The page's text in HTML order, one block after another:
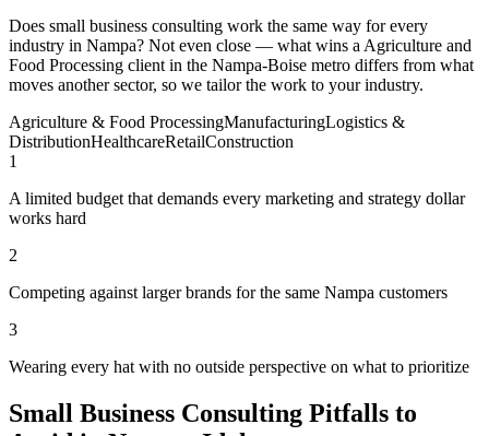
Does small business consulting work the same way for every
industry in Nampa? Not even close — what wins a Agriculture and
Food Processing client in the Nampa-Boise metro differs from what
moves another sector, so we tailor the work to your industry.
Agriculture & Food ProcessingManufacturingLogistics &
DistributionHealthcareRetailConstruction
1
A limited budget that demands every marketing and strategy dollar
works hard
2
Competing against larger brands for the same Nampa customers
3
Wearing every hat with no outside perspective on what to prioritize
Small Business Consulting Pitfalls to